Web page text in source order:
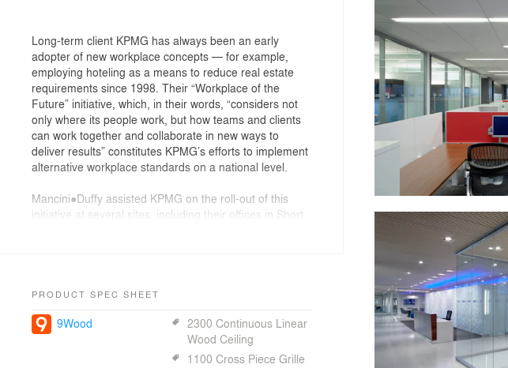
Long-term client KPMG has always been an early
adopter of new workplace concepts — for example,
employing hoteling as a means to reduce real estate
requirements since 1998. Their “Workplace of the
Future” initiative, which, in their words, “considers not
only where its people work, but how teams and clients
can work together and collaborate in new ways to
deliver results” constitutes KPMG’s efforts to implement
alternative workplace standards on a national level.
Mancini●Duffy assisted KPMG on the roll-out of this
initiative at several sites, including their offices in Short
available and unoccupied partner offices can be used
implemented for the site, including pervasive wireless,
flat screens in meeting rooms, 4G wireless cards for
laptops and VOiP for phones. The project received
PRODUCT SPEC SHEET
9Wood
2300 Continuous Linear
Wood Ceiling
1100 Cross Piece Grille